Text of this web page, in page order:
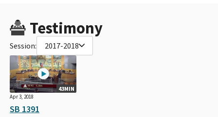
Testimony
Session: 2017-2018
43MIN
Apr 3, 2018
SB 1391